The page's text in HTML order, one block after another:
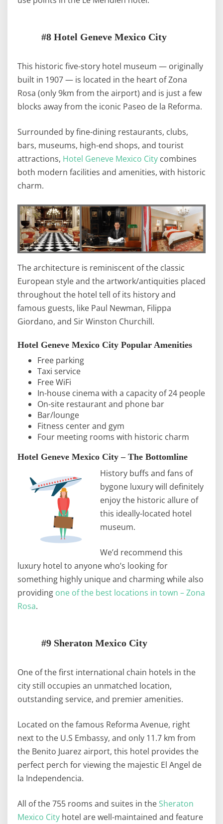
#8 Hotel Geneve Mexico City
This historic five-story hotel museum — originally
built in 1907 — is located in the heart of Zona
Rosa (only 9km from the airport) and is just a few
blocks away from the iconic Paseo de la Reforma.
Surrounded by fine-dining restaurants, clubs,
bars, museums, high-end shops, and tourist
attractions, Hotel Geneve Mexico City combines
both modern facilities and amenities, with historic
charm.
The architecture is reminiscent of the classic
European style and the artwork/antiquities placed
throughout the hotel tell of its history and
famous guests, like Paul Newman, Filippa
Giordano, and Sir Winston Churchill.
Hotel Geneve Mexico City Popular Amenities
Free parking
Taxi service
Free WiFi
In-house cinema with a capacity of 24 people
On-site restaurant and phone bar
Bar/lounge
Fitness center and gym
Four meeting rooms with historic charm
Hotel Geneve Mexico City – The Bottomline
History buffs and fans of
bygone luxury will definitely
enjoy the historic allure of
this ideally-located hotel
museum.
We’d recommend this
luxury hotel to anyone who’s looking for
something highly unique and charming while also
providing one of the best locations in town – Zona
Rosa.
#9 Sheraton Mexico City
One of the first international chain hotels in the
city still occupies an unmatched location,
outstanding service, and premier amenities.
Located on the famous Reforma Avenue, right
next to the U.S Embassy, and only 11.7 km from
the Benito Juarez airport, this hotel provides the
perfect perch for viewing the majestic El Angel de
la Independencia.
All of the 755 rooms and suites in theSheraton
Mexico City hotel are well-maintained and feature